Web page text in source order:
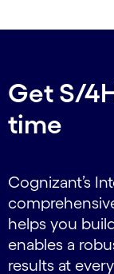
Get S/
Cognizant’s
helps you
enables a
results at